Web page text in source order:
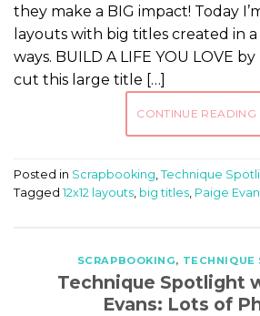
they make a BIG impact! Today
layouts with big titles created in
ways. BUILD A LIFE YOU LOVE
cut this large title […]
CONTINUE READING
Posted in Scrapbooking Technique
Tagged 12x12 layouts big titles Paige
SCRAPBOOKING, TECHNIQUE
Technique Spotlight
Evans: Lots of